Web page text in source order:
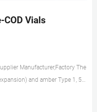
Vials
Manufacturer,Factory The
and amber Type 1, 51